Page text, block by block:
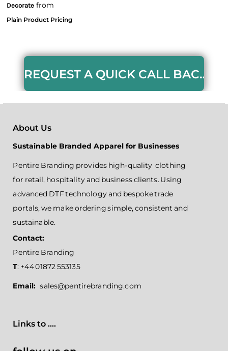
Decorate from
REQUEST A QUICK CALL BACK HERE
About Us
Sustainable Branded Apparel for Businesses
Pentire Branding provides high-quality clothing
for retail, hospitality and business clients. Using
advanced DTF technology and bespoke trade
portals, we make ordering simple, consistent and
sustainable.
Contact:
Pentire Branding
T: +44 01872 553135
Email:sales@pentirebranding.com
Links to ....